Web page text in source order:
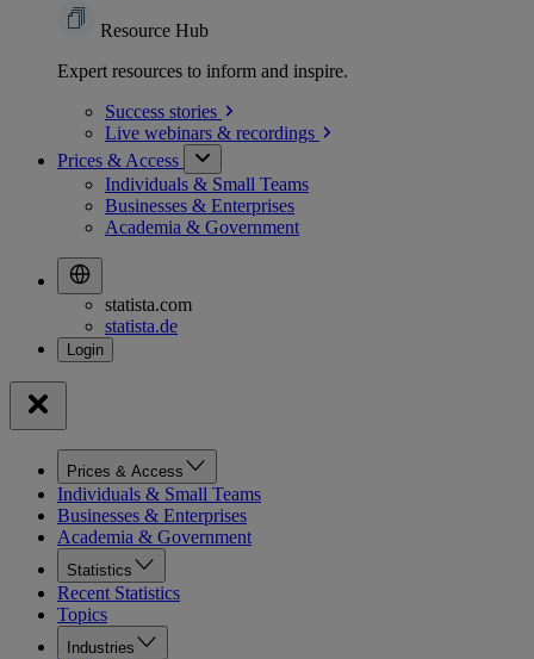
Resource Hub
Expert resources to inform and inspire.
Success stories
Live webinars & recordings
Prices & Access
Individuals & Small Teams
Businesses & Enterprises
Academia & Government
statista.com
statista.de
Prices & Access
Individuals & Small Teams
Businesses & Enterprises
Academia & Government
Statistics
Recent Statistics
Topics
Industries